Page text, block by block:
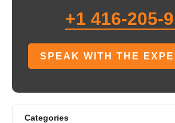
+1 416-205-
SPEAK WITH THE
Categories